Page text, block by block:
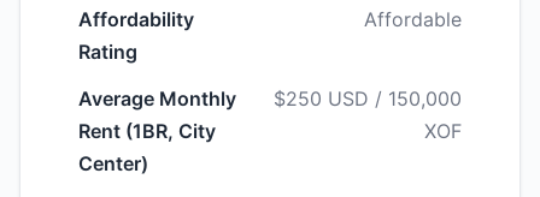
Affordability
Rating
Affordable
Average Monthly
Rent (1BR, City
Center)
$250 USD / 150,000
XOF